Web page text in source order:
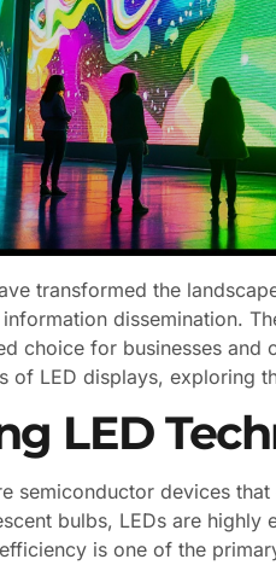
transformed the
dissemination.
choice for businesses
of LED displays, exploring
LED
semiconductor devices
bulbs, LEDs are
is one of the